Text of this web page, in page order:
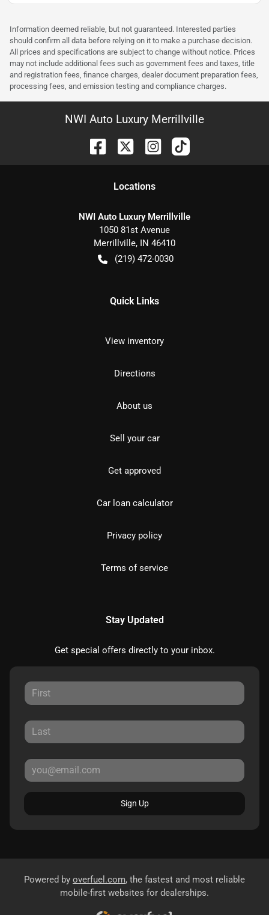
Information deemed reliable, but not guaranteed. Interested parties
should confirm all data before relying on it to make a purchase decision.
All prices and specifications are subject to change without notice. Prices
may not include additional fees such as government fees and taxes, title
and registration fees, finance charges, dealer document preparation fees,
processing fees, and emission testing and compliance charges.
NWI Auto Luxury Merrillville
Locations
NWI Auto Luxury Merrillville
1050 81st Avenue
Merrillville, IN 46410
(219) 472-0030
Quick Links
View inventory
Directions
About us
Sell your car
Get approved
Car loan calculator
Privacy policy
Terms of service
Stay Updated
Get special offers directly to your inbox.
Sign Up
Powered by overfuel.com, the fastest and most reliable
mobile-first websites for dealerships.